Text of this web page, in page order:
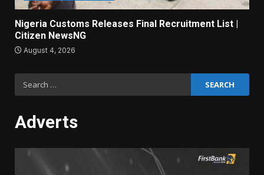
Nigeria Customs Releases Final Recruitment List |
Citizen NewsNG
August 4, 2026
Adverts